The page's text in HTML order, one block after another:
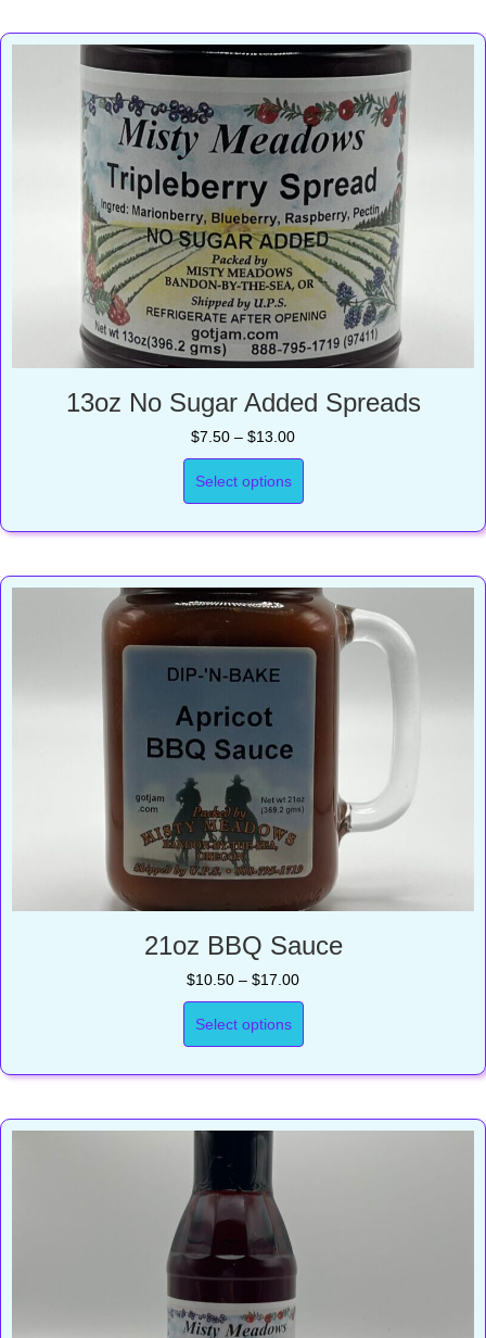
13oz No Sugar Added Spreads
$7.50 – $13.00Price
range:
through
Select options
21oz BBQ Sauce
$10.50 – $17.00Price
range:
through
Select options